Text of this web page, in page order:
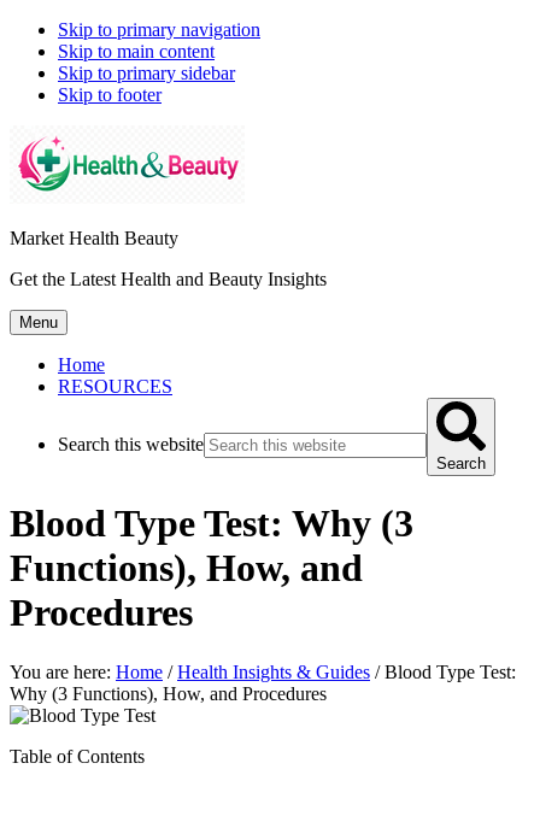
Skip to primary navigation
Skip to main content
Skip to primary sidebar
Skip to footer
Market Health Beauty
Get the Latest Health and Beauty Insights
Menu
Home
RESOURCES
Search this website
Search
Blood Type Test: Why (3
Functions), How, and
Procedures
You are here: Home / Health Insights & Guides /Blood Type Test:
Why (3 Functions), How, and Procedures
Table of Contents